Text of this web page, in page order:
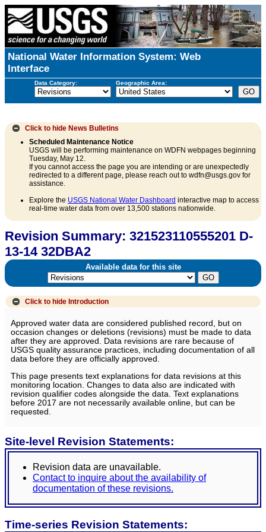
National Water Information System: Web
Interface
Data Category: Geographic Area:
Click to hide News Bulletins
Scheduled Maintenance Notice
USGS will be performing maintenance on WDFN webpages beginning
Tuesday, May 12.
If you cannot access the page you are intending or are unexpectedly
redirected to a different page, please reach out to wdfn@usgs.gov for
assistance.
Explore the USGS National Water Dashboard interactive map to access
real-time water data from over 13,500 stations nationwide.
Revision Summary: 321523110555201 D-
13-14 32DBA2
Available data for this site
Click to hide Introduction
Approved water data are considered published record, but on
occasion changes or deletions (revisions) must be made to data
after they are approved. Data revisions are rare because of
USGS quality assurance practices, including documentation of all
data before they are officially approved.
This page presents text explanations for data revisions at this
monitoring location. Changes to data also are indicated with
revision qualifier codes alongside the data. Text explanations
before 2017 are not necessarily available online, but can be
requested.
Site-level Revision Statements:
Revision data are unavailable.
Contact to inquire about the availability of
documentation of these revisions.
Time-series Revision Statements: